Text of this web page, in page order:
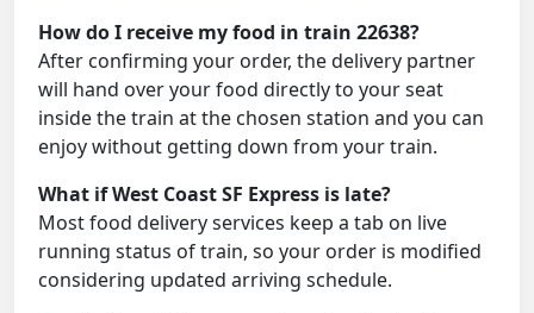
How do I receive my food in train 22638?
After confirming your order, the delivery partner
will hand over your food directly to your seat
inside the train at the chosen station and you can
enjoy without getting down from your train.
What if West Coast SF Express is late?
Most food delivery services keep a tab on live
running status of train, so your order is modified
considering updated arriving schedule.